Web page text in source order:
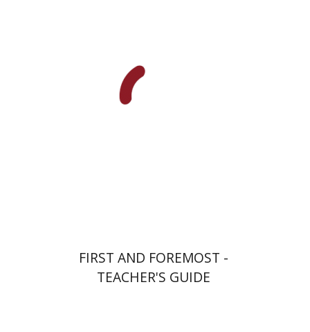
FIRST AND FOREMOST -
TEACHER'S GUIDE